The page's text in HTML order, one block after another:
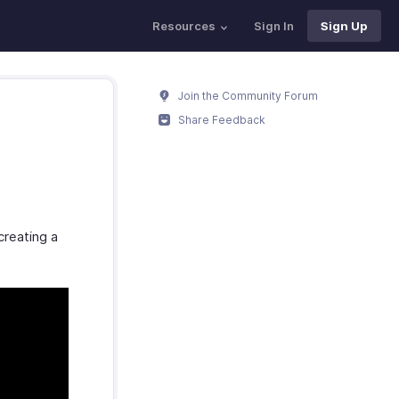
Resources Sign In Sign Up
a
Join the Community Forum
Share Feedback